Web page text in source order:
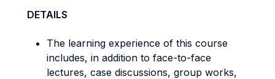
DETAILS
The learning experience of this course
includes, in addition to face-to-face
lectures, case discussions, group works,